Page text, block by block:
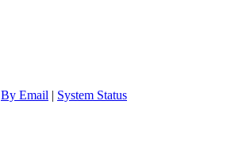
By Email | System Status